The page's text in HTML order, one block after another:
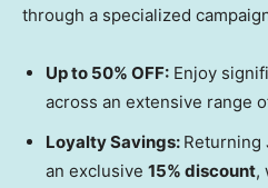
through a specialized
Up to 50% OFF: Enjoy
across an extensive range
Loyalty Savings: Returning
an exclusive 15% discount,